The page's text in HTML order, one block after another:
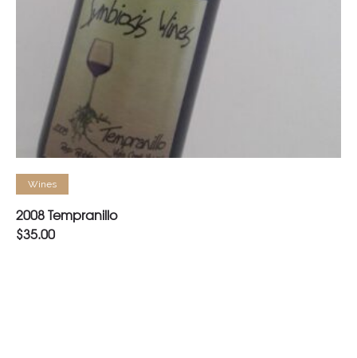
READ MORE
Wines
2008 Tempranillo
$35.00